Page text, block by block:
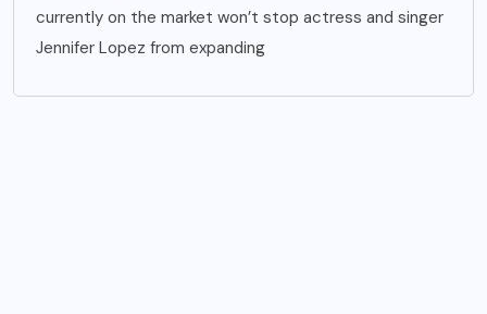
currently on the market won’t stop actress and singer
Jennifer Lopez from expanding